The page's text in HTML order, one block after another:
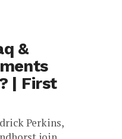
&
| First
Perkins,